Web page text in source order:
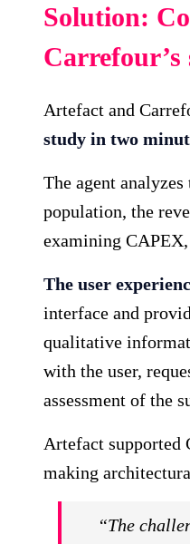
Solution:
Carrefour’s
Artefact and
study in two
The agent
population, the
examining CAPEX,
The user
interface and
qualitative
with the user,
assessment of the
Artefact supported
making
“The